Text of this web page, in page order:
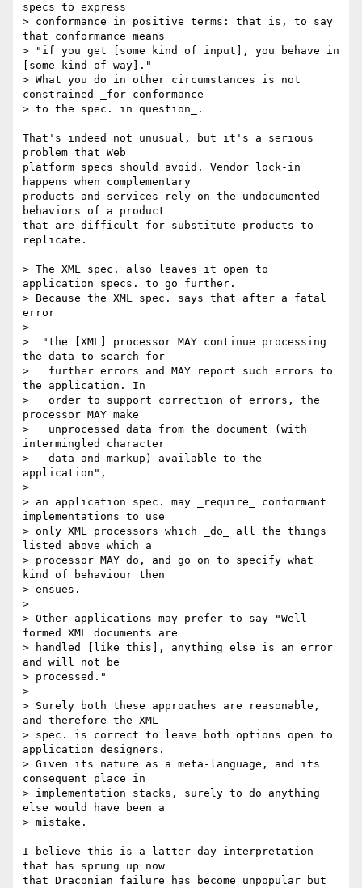
specs to express
> conformance in positive terms: that is, to say
that conformance means
> "if you get [some kind of input], you behave in
[some kind of way]."
> What you do in other circumstances is not
constrained _for conformance
> to the spec. in question_.
That's indeed not unusual, but it's a serious
problem that Web
platform specs should avoid. Vendor lock-in
happens when complementary
products and services rely on the undocumented
behaviors of a product
that are difficult for substitute products to
replicate.
> The XML spec. also leaves it open to
application specs. to go further.
> Because the XML spec. says that after a fatal
error
>
>  "the [XML] processor MAY continue processing
the data to search for
>   further errors and MAY report such errors to
the application. In
>   order to support correction of errors, the
processor MAY make
>   unprocessed data from the document (with
intermingled character
>   data and markup) available to the
application",
>
> an application spec. may _require_ conformant
implementations to use
> only XML processors which _do_ all the things
listed above which a
> processor MAY do, and go on to specify what
kind of behaviour then
> ensues.
>
> Other applications may prefer to say "Well-
formed XML documents are
> handled [like this], anything else is an error
and will not be
> processed."
>
> Surely both these approaches are reasonable,
and therefore the XML
> spec. is correct to leave both options open to
application designers.
> Given its nature as a meta-language, and its
consequent place in
> implementation stacks, surely to do anything
else would have been a
> mistake.
I believe this is a latter-day interpretation
that has sprung up now
that Draconian failure has become unpopular but